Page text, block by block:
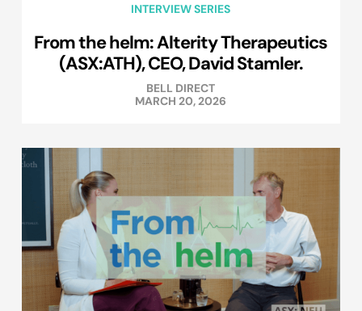
INTERVIEW SERIES
From the helm: Alterity Therapeutics
(ASX:ATH), CEO, David Stamler.
BELL DIRECT
MARCH 20, 2026